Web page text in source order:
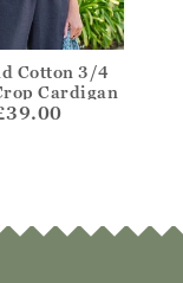
Cotton 3/4
Cardigan